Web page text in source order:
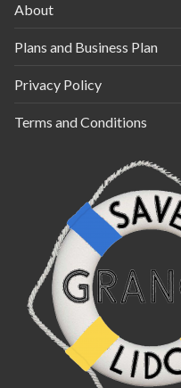
About
Plans and Business Plan
Privacy Policy
Terms and Conditions